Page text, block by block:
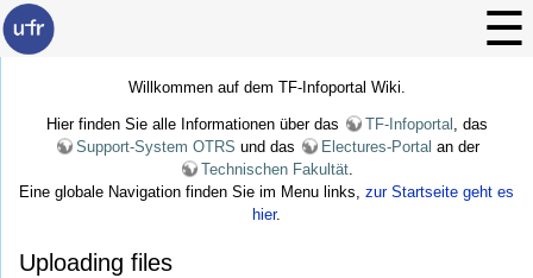
Willkommen auf dem TF-Infoportal Wiki.
Hier finden Sie alle Informationen über das TF-Infoportal , das
Support-System OTRS und das Electures-Portal an der
Technischen Fakultät
Eine globale Navigation finden Sie im Menu links, zur Startseite geht es
hier.
Uploading files